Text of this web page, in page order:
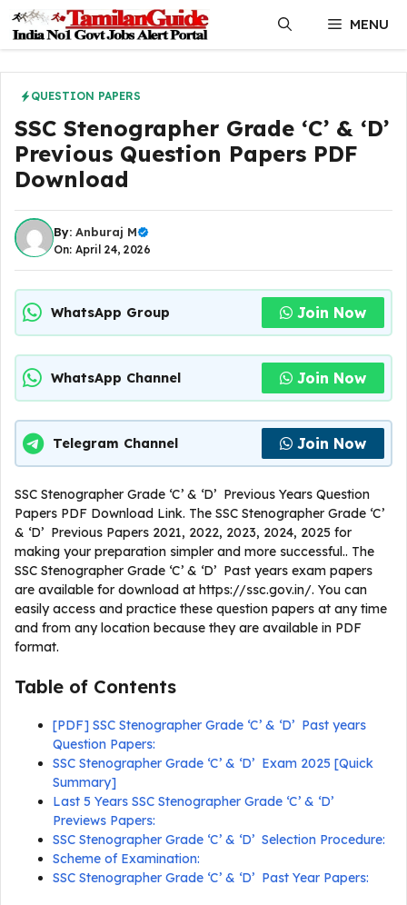
content
MENU
QUESTION PAPERS
SSC Stenographer Grade ‘C’ & ‘D’
Previous Question Papers PDF
Download
By: Anburaj M
On: April 24, 2026
WhatsApp Group Join Now
WhatsApp Channel Join Now
Telegram Channel Join Now
SSC Stenographer Grade ‘C’ & ‘D’ Previous Years Question
Papers PDF Download Link. The SSC Stenographer Grade ‘C’
& ‘D’ Previous Papers 2021, 2022, 2023, 2024, 2025 for
making your preparation simpler and more successful.. The
SSC Stenographer Grade ‘C’ & ‘D’ Past years exam papers
are available for download at https://ssc.gov.in/. You can
easily access and practice these question papers at any time
and from any location because they are available in PDF
format.
Table of Contents
[PDF] SSC Stenographer Grade ‘C’ & ‘D’ Past years
Question Papers:
SSC Stenographer Grade ‘C’ & ‘D’ Exam 2025 [Quick
Summary]
Last 5 Years SSC Stenographer Grade ‘C’ & ‘D’
Previews Papers:
SSC Stenographer Grade ‘C’ & ‘D’ Selection Procedure:
Scheme of Examination:
SSC Stenographer Grade ‘C’ & ‘D’ Past Year Papers: